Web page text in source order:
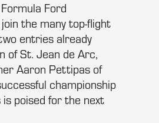
Ford
the many top-flight
entries already
of St. Jean de Arc,
Aaron Pettipas of
championship
poised for the next